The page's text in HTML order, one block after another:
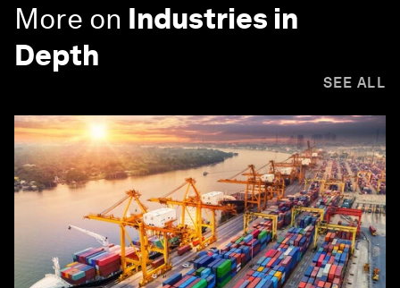
More on Industries in
Depth
SEE ALL